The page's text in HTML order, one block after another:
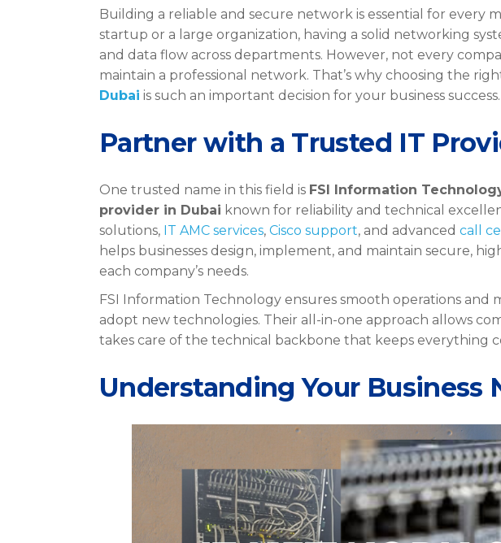
Building a reliable and secure network is essential for every
startup or a large organization, having a solid networking
and data flow across departments. However, not every
maintain a professional network. That’s why choosing the
Dubai is such an important decision for your business success.
Partner with a Trusted IT
One trusted name in this field is FSI Information
provider in Dubai known for reliability and technical
solutions, IT AMC services, Cisco support, and advanced call
helps businesses design, implement, and maintain secure,
each company’s needs.
FSI Information Technology ensures smooth operations and
adopt new technologies. Their all-in-one approach allows
takes care of the technical backbone that keeps everything
Understanding Your Business